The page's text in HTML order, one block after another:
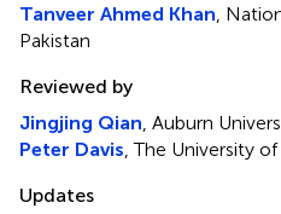
Tanveer Ahmed Khan ,
Pakistan
Reviewed by
Jingjing Qian , Auburn
Peter Davis , The University
Updates